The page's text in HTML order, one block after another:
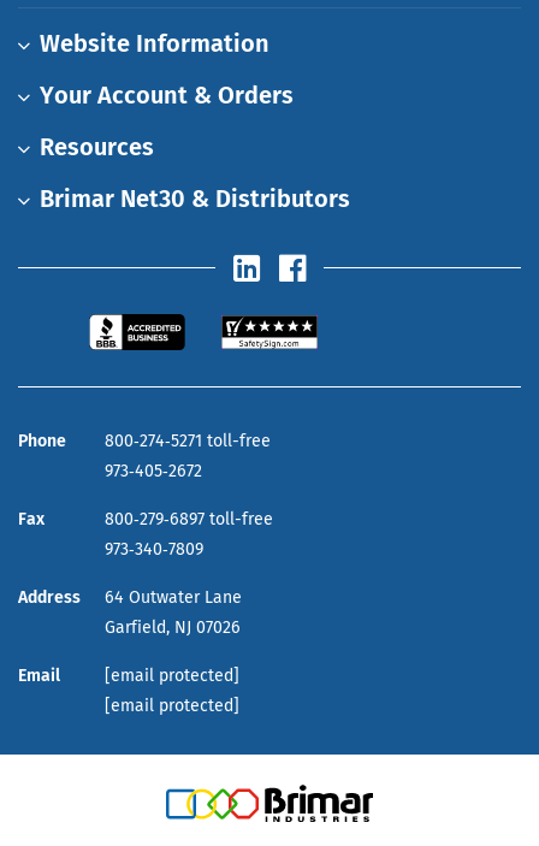
Website Information
Your Account & Orders
Resources
Brimar Net30 & Distributors
Phone
800‑274‑5271 toll-free
973‑405‑2672
Fax
800‑279‑6897 toll-free
973‑340‑7809
Address
64 Outwater Lane
Garfield, NJ 07026
Email
[email protected]
[email protected]